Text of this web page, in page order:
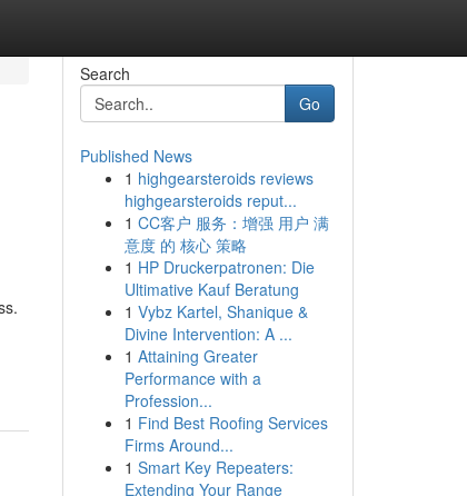
Search
Go
Published News
1 highgearsteroids reviews
highgearsteroids reput...
1 CC客户 服务：增强 用户 满
意度 的 核心 策略
1 HP Druckerpatronen: Die
Ultimative Kauf Beratung
1 Vybz Kartel, Shanique &
Divine Intervention: A ...
1 Attaining Greater
Performance with a
Profession...
1 Find Best Roofing Services
Firms Around...
1 Smart Key Repeaters:
Extending Your Range